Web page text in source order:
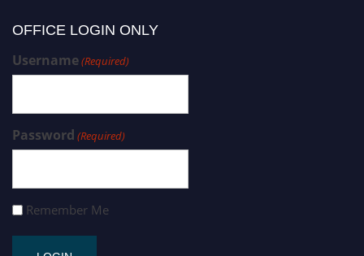
OFFICE LOGIN ONLY
Username(Required)
Password (Required)
Remember Me